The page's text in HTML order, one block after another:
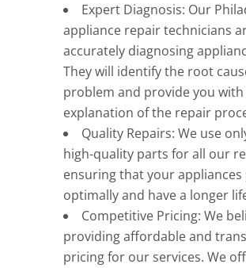
Expert Diagnosis: Our
appliance repair technicians
accurately diagnosing
They will identify the root
problem and provide you
explanation of the repair
Quality Repairs: We use
high-quality parts for all our
ensuring that your
optimally and have a longer
Competitive Pricing: We
providing affordable and
pricing for our services. We